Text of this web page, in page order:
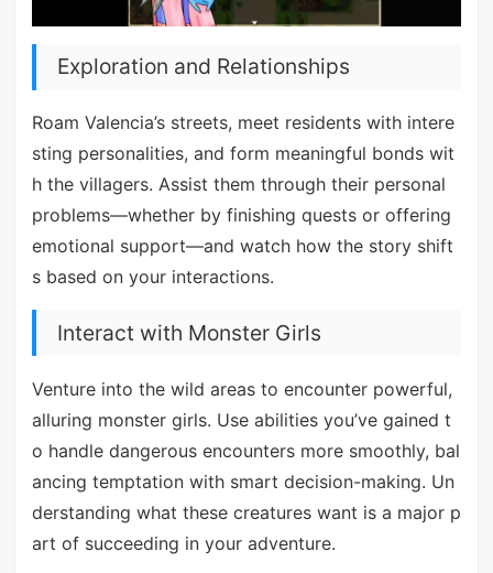
Exploration and Relationships
Roam Valencia’s streets, meet residents with intere
sting personalities, and form meaningful bonds wit
h the villagers. Assist them through their personal
problems—whether by finishing quests or offering
emotional support—and watch how the story shift
s based on your interactions.
Interact with Monster Girls
Venture into the wild areas to encounter powerful,
alluring monster girls. Use abilities you’ve gained t
o handle dangerous encounters more smoothly, bal
ancing temptation with smart decision-making. Un
derstanding what these creatures want is a major p
art of succeeding in your adventure.